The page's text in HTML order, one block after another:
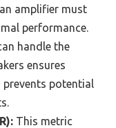
amplifier must
performance.
handle the
ensures
potential
This metric